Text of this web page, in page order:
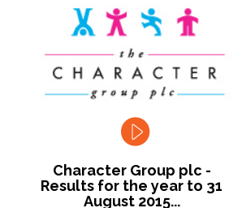
Character Group plc -
Results for the year to 31
August 2015...